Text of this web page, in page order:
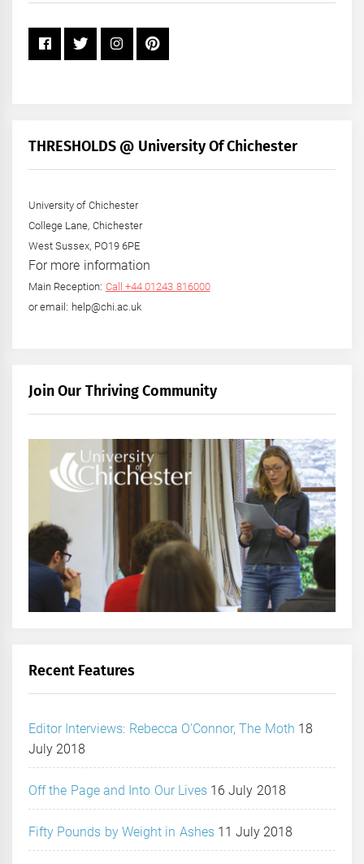
THRESHOLDS @ University Of Chichester
University of Chichester
College Lane, Chichester
West Sussex, PO19 6PE
For more information
Main Reception: Call +44 01243 816000
or email: help@chi.ac.uk
Join Our Thriving Community
Recent Features
Editor Interviews: Rebecca O’Connor, The Moth 18
July 2018
Off the Page and Into Our Lives 16 July 2018
Fifty Pounds by Weight in Ashes 11 July 2018